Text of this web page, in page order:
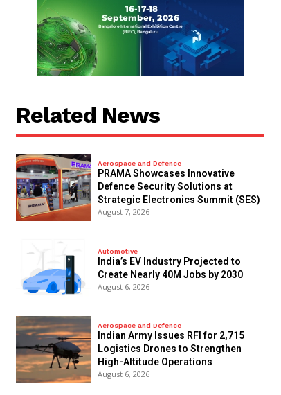
Related News
Aerospace and Defence
PRAMA Showcases Innovative
Defence Security Solutions at
Strategic Electronics Summit (SES)
August 7, 2026
Automotive
India’s EV Industry Projected to
Create Nearly 40M Jobs by 2030
August 6, 2026
Aerospace and Defence
Indian Army Issues RFI for 2,715
Logistics Drones to Strengthen
High-Altitude Operations
August 6, 2026